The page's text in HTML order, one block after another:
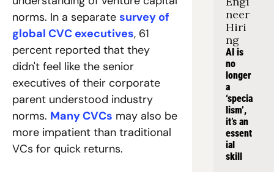
norms. In a separate survey of
global CVC executives, 61
percent reported that they
didn't feel like the senior
executives of their corporate
parent understood industry
norms. Many CVCs may also be
more impatient than traditional
VCs for quick returns.
neer
Hiri
ng
AI is
no
longer
a
‘specia
lism’,
it’s an
essent
ial
skill